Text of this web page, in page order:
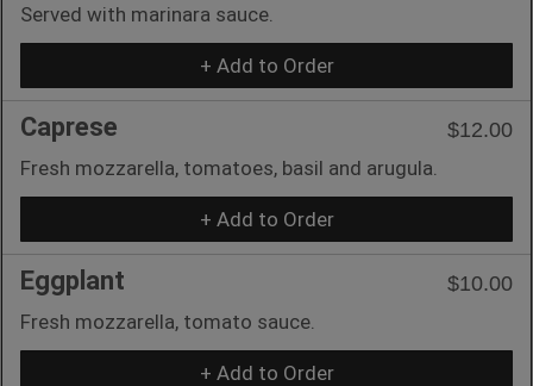
Served with marinara sauce.
+ Add to Order
Caprese
$12.00
Fresh mozzarella, tomatoes, basil and arugula.
+ Add to Order
Eggplant
$10.00
Fresh mozzarella, tomato sauce.
+ Add to Order